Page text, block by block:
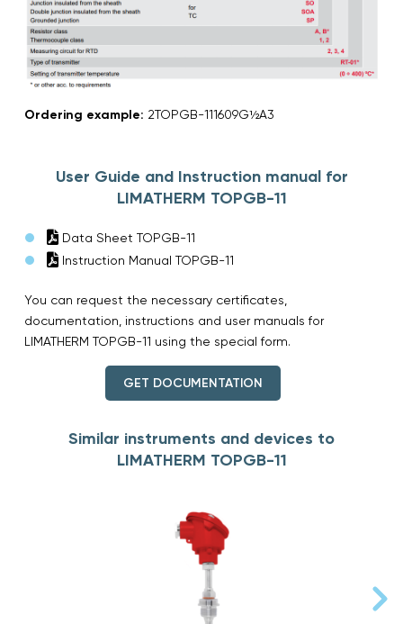
Ordering example: 2TOPGB-111609G½A3
User Guide and Instruction manual for
LIMATHERM TOPGB-11
Data Sheet TOPGB-11
Instruction Manual TOPGB-11
You can request the necessary certificates,
documentation, instructions and user manuals for
LIMATHERM TOPGB-11 using the special form.
GET DOCUMENTATION
Similar instruments and devices to
LIMATHERM TOPGB-11